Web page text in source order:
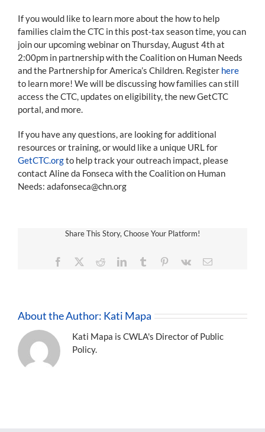
If you would like to learn more about the how to help
families claim the CTC in this post-tax season time, you can
join our upcoming webinar on Thursday, August 4th at
2:00pm in partnership with the Coalition on Human Needs
and the Partnership for America’s Children. Register here
to learn more! We will be discussing how families can still
access the CTC, updates on eligibility, the new GetCTC
portal, and more.
If you have any questions, are looking for additional
resources or training, or would like a unique URL for
GetCTC.orgto help track your outreach impact, please
contact Aline da Fonseca with the Coalition on Human
Needs: adafonseca@chn.org
Share This Story, Choose Your Platform!
Facebook RedditLinkedInTumblr Pinterest
Vk Email
About the Author: Kati Mapa
Kati Mapa is CWLA's Director of Public
Policy.